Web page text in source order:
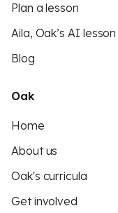
Plan a lesson
Aila, Oak’s AI
Blog
Oak
Home
About us
Oak's curricula
Get involved